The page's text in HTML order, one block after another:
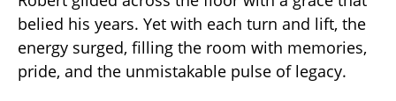
belied his years. Yet with each turn and lift, the
energy surged, filling the room with memories,
pride, and the unmistakable pulse of legacy.